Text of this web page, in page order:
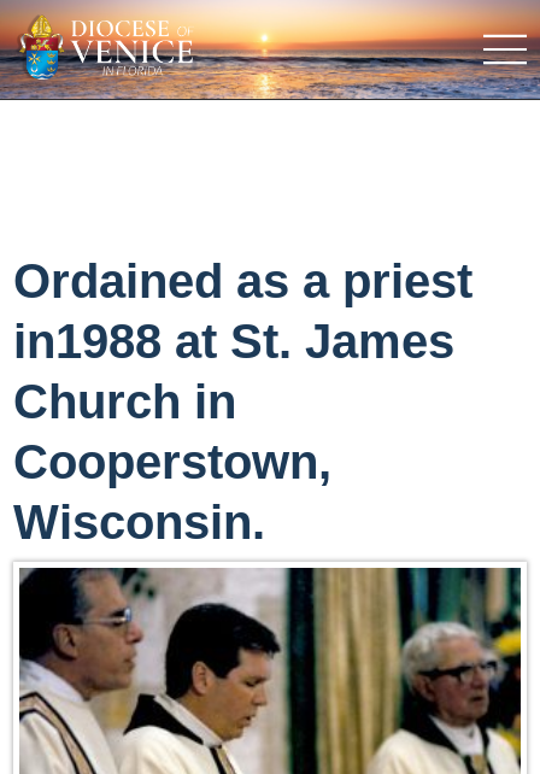
Ordained as a priest
in1988 at St. James
Church in
Cooperstown,
Wisconsin.